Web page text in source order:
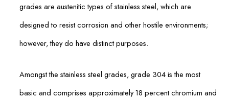
grades are austenitic types of stainless steel, which are
designed to resist corrosion and other hostile environments;
however, they do have distinct purposes.
Amongst the stainless steel grades, grade 304 is the most
basic and comprises approximately 18 percent chromium and